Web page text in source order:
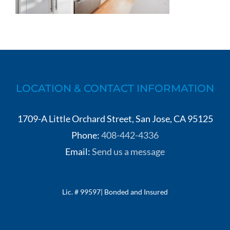
LOCATION & CONTACT INFORMATION
1709-A Little Orchard Street, San Jose, CA 95125
Phone:408-442-4336
Email:Send us a message
Lic. # 99597| Bonded and Insured